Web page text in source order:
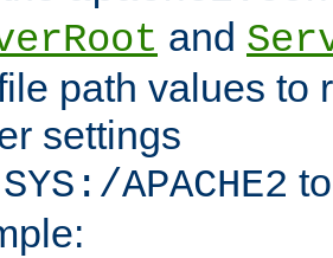
and
path values to
settings
SYS:/APACHE2